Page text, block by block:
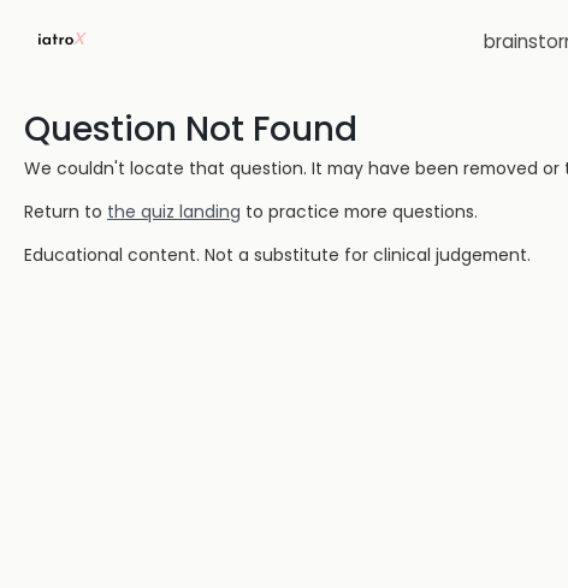
Question Not Found
We couldn't locate that question. It may have been removed or
Return to the quiz landing to practice more questions.
Educational content. Not a substitute for clinical judgement.